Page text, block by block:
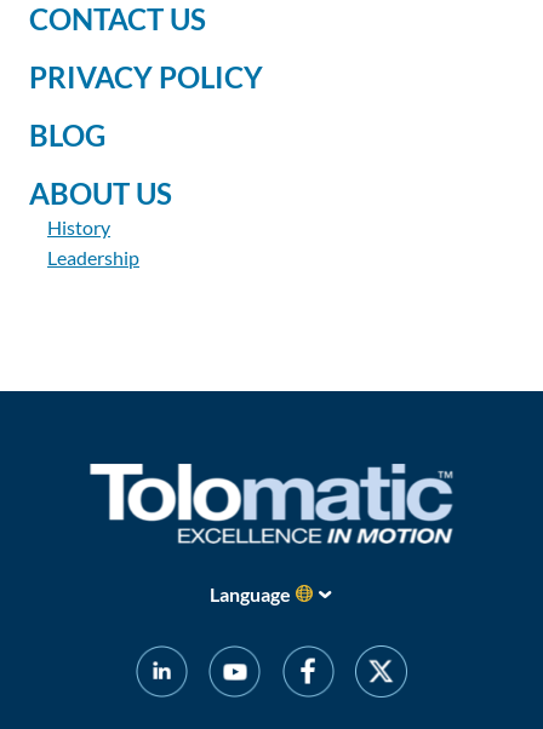
CONTACT US
PRIVACY POLICY
BLOG
ABOUT US
History
Leadership
Language